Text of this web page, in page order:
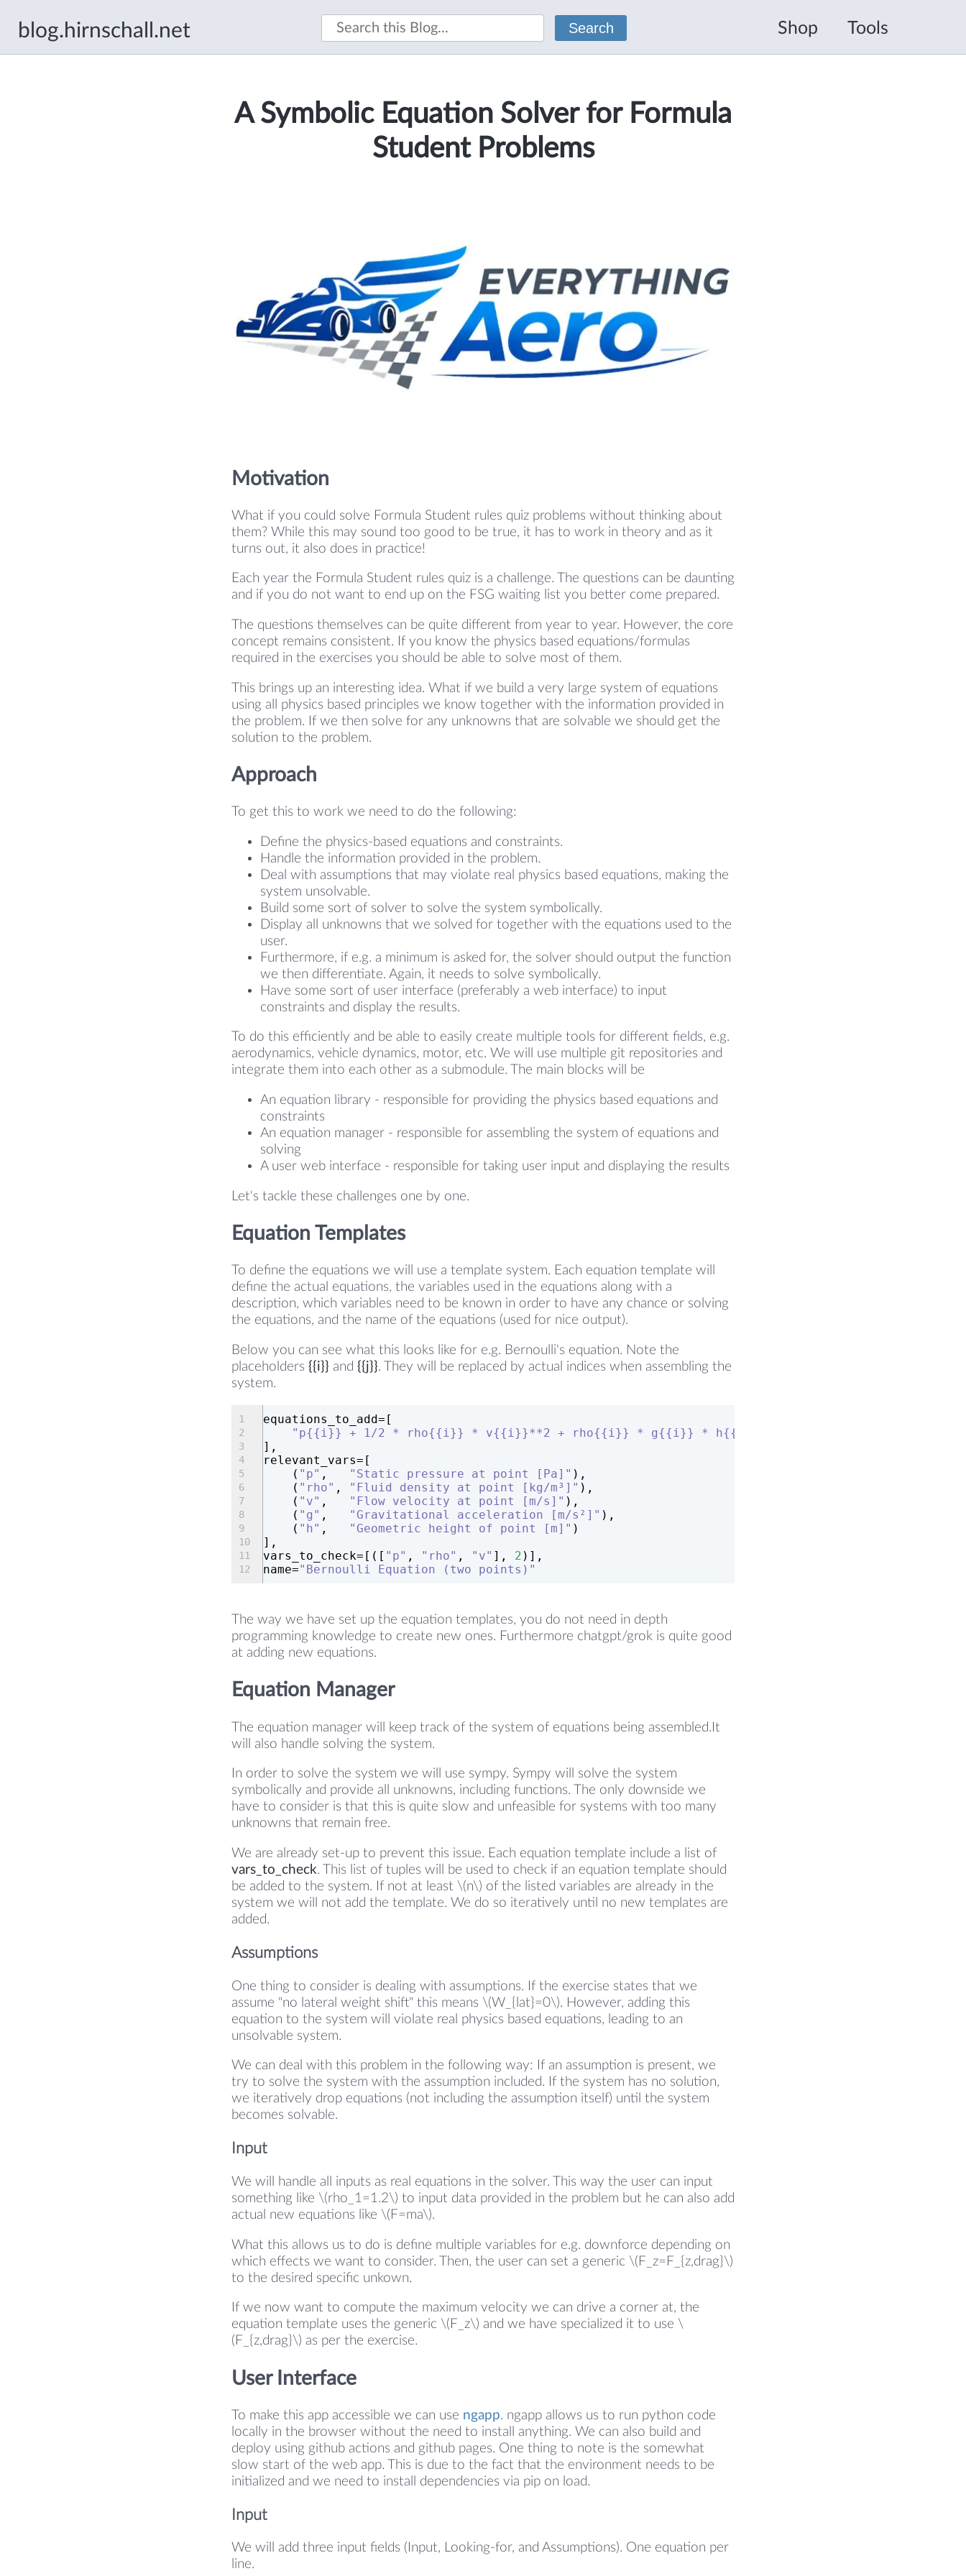
blog.hirnschall.net Search Shop Tools
A Symbolic Equation Solver for Formula
Student Problems
Motivation
What if you could solve Formula Student rules quiz problems without thinking about
them? While this may sound too good to be true, it has to work in theory and as it
turns out, it also does in practice!
Each year the Formula Student rules quiz is a challenge. The questions can be daunting
and if you do not want to end up on the FSG waiting list you better come prepared.
The questions themselves can be quite different from year to year. However, the core
concept remains consistent. If you know the physics based equations/formulas
required in the exercises you should be able to solve most of them.
This brings up an interesting idea. What if we build a very large system of equations
using all physics based principles we know together with the information provided in
the problem. If we then solve for any unknowns that are solvable we should get the
solution to the problem.
Approach
To get this to work we need to do the following:
Define the physics-based equations and constraints.
Handle the information provided in the problem.
Deal with assumptions that may violate real physics based equations, making the
system unsolvable.
Build some sort of solver to solve the system symbolically.
Display all unknowns that we solved for together with the equations used to the
user.
Furthermore, if e.g. a minimum is asked for, the solver should output the function
we then differentiate. Again, it needs to solve symbolically.
Have some sort of user interface (preferably a web interface) to input
constraints and display the results.
To do this efficiently and be able to easily create multiple tools for different fields, e.g.
aerodynamics, vehicle dynamics, motor, etc. We will use multiple git repositories and
integrate them into each other as a submodule. The main blocks will be
An equation library - responsible for providing the physics based equations and
constraints
An equation manager - responsible for assembling the system of equations and
solving
A user web interface - responsible for taking user input and displaying the results
Let's tackle these challenges one by one.
Equation Templates
To define the equations we will use a template system. Each equation template will
define the actual equations, the variables used in the equations along with a
description, which variables need to be known in order to have any chance or solving
the equations, and the name of the equations (used for nice output).
Below you can see what this looks like for e.g. Bernoulli's equation. Note the
placeholders {{i}} and {{j}}. They will be replaced by actual indices when assembling the
system.
equations_to_add=[
"p{{i}} + 1/2 * rho{{i}} * v{{i}}**2 + rho{{i}} * g{{i}} * h{{i}} = p{{j}} + 1/2 * rho{{j}}
],
relevant_vars=[
    (
"p" , "Static pressure at point [Pa]" ),
    (
"rho" , "Fluid density at point [kg/m³]" ),
    (
"v" , "Flow velocity at point [m/s]" ),
    (
"g" , "Gravitational acceleration [m/s²]" ),
    (
"h" , "Geometric height of point [m]" )
],
vars_to_check=[([ "p" , "rho" , "v" ], 2 )],
name="Bernoulli Equation (two points)"
The way we have set up the equation templates, you do not need in depth
programming knowledge to create new ones. Furthermore chatgpt/grok is quite good
at adding new equations.
Equation Manager
The equation manager will keep track of the system of equations being assembled.It
will also handle solving the system.
In order to solve the system we will use sympy. Sympy will solve the system
symbolically and provide all unknowns, including functions. The only downside we
have to consider is that this is quite slow and unfeasible for systems with too many
unknowns that remain free.
We are already set-up to prevent this issue. Each equation template include a list of
vars_to_check. This list of tuples will be used to check if an equation template should
be added to the system. If not at least \(n\) of the listed variables are already in the
system we will not add the template. We do so iteratively until no new templates are
added.
Assumptions
One thing to consider is dealing with assumptions. If the exercise states that we
assume "no lateral weight shift" this means \(W_{lat}=0\). However, adding this
equation to the system will violate real physics based equations, leading to an
unsolvable system.
We can deal with this problem in the following way: If an assumption is present, we
try to solve the system with the assumption included. If the system has no solution,
we iteratively drop equations (not including the assumption itself) until the system
becomes solvable.
Input
We will handle all inputs as real equations in the solver. This way the user can input
something like \(rho_1=1.2\) to input data provided in the problem but he can also add
actual new equations like \(F=ma\).
What this allows us to do is define multiple variables for e.g. downforce depending on
which effects we want to consider. Then, the user can set a generic \(F_z=F_{z,drag}\)
to the desired specific unkown.
If we now want to compute the maximum velocity we can drive a corner at, the
equation template uses the generic \(F_z\) and we have specialized it to use \
(F_{z,drag}\) as per the exercise.
User Interface
To make this app accessible we can use ngapp. ngapp allows us to run python code
locally in the browser without the need to install anything. We can also build and
deploy using github actions and github pages. One thing to note is the somewhat
slow start of the web app. This is due to the fact that the environment needs to be
initialized and we need to install dependencies via pip on load.
Input
We will add three input fields (Input, Looking-for, and Assumptions). One equation per
line.